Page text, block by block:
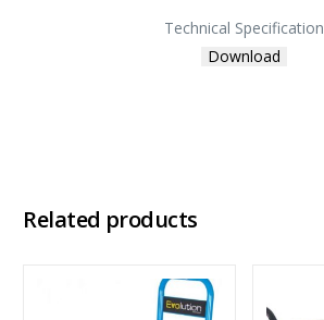
Technical Specification
Download
Related products